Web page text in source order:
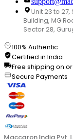
Unit 23 to
Building, MG
Sector 28,
100% Authentic
Certified in India
Free shipping on
Secure Payments
Maccaron India Pvt.